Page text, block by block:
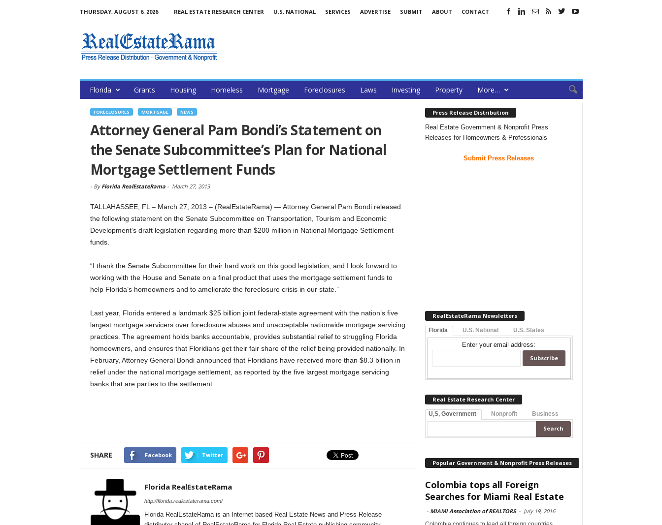
THURSDAY, AUGUST 6, 2026 REAL ESTATE RESEARCH CENTER U.S. NATIONAL SERVICES ADVERTISE SUBMIT ABOUT CONTACT
Florida Grants Housing Homeless Mortgage Foreclosures Laws Investing Property More…
FORECLOSURES MORTGAGE NEWS
Attorney General Pam Bondi’s Statement on
the Senate Subcommittee’s Plan for National
Mortgage Settlement Funds
- By Florida RealEstateRama- March 27, 2013
TALLAHASSEE, FL – March 27, 2013 – (RealEstateRama) — Attorney General Pam Bondi released
the following statement on the Senate Subcommittee on Transportation, Tourism and Economic
Development’s draft legislation regarding more than $200 million in National Mortgage Settlement
funds.
“I thank the Senate Subcommittee for their hard work on this good legislation, and I look forward to
working with the House and Senate on a final product that uses the mortgage settlement funds to
help Florida’s homeowners and to ameliorate the foreclosure crisis in our state.”
Last year, Florida entered a landmark $25 billion joint federal-state agreement with the nation’s five
largest mortgage servicers over foreclosure abuses and unacceptable nationwide mortgage servicing
practices. The agreement holds banks accountable, provides substantial relief to struggling Florida
homeowners, and ensures that Floridians get their fair share of the relief being provided nationally. In
February, Attorney General Bondi announced that Floridians have received more than $8.3 billion in
relief under the national mortgage settlement, as reported by the five largest mortgage servicing
banks that are parties to the settlement.
SHARE Facebook Twitter
Florida RealEstateRama
http://florida.realestaterama.com/
Florida RealEstateRama is an Internet based Real Estate News and Press Release
Press Release Distribution
Real Estate Government & Nonprofit Press
Releases for Homeowners & Professionals
Submit Press Releases
RealEstateRama Newsletters
Florida U.S. National U.S. States
Enter your email address:
Real Estate Research Center
U,S, Government Nonprofit Business
Popular Government & Nonprofit Press Releases
Colombia tops all Foreign
Searches for Miami Real Estate
- MIAMI Association of REALTORS - July 19, 2016